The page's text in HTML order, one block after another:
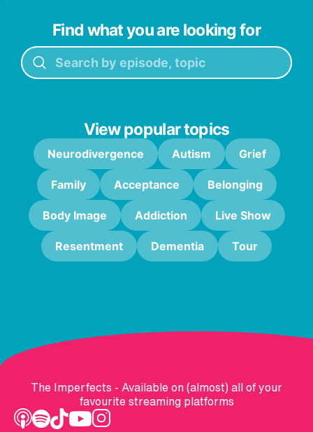
Find what you are looking for
View popular topics
Neurodivergence Autism Grief
Family Acceptance Belonging
Body Image Addiction Live Show
Resentment Dementia Tour
The Imperfects - Available on (almost) all of your
favourite streaming platforms